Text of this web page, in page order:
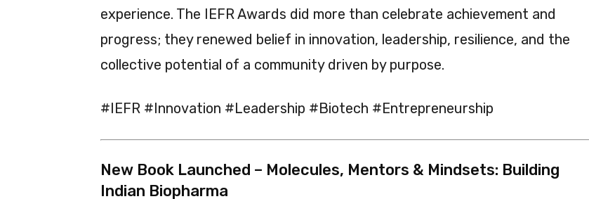
experience. The IEFR Awards did more than celebrate achievement and
progress; they renewed belief in innovation, leadership, resilience, and the
collective potential of a community driven by purpose.
#IEFR #Innovation #Leadership #Biotech #Entrepreneurship
New Book Launched – Molecules, Mentors & Mindsets: Building
Indian Biopharma